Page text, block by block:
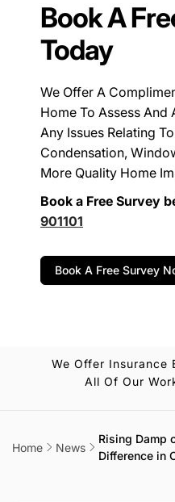
Book A
Today
We Offer A
Home To Assess
Any Issues Relating
Condensation,
More Quality Home
Book a Free Survey
901101
Book A Free Survey
We Offer Insurance
All Of Our
Home News
Rising Damp
Difference in